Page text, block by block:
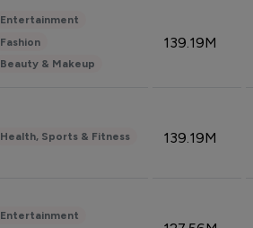
Entertainment
Fashion
Beauty & Makeup
139.19M
Health, Sports & Fitness 139.19M
Entertainment